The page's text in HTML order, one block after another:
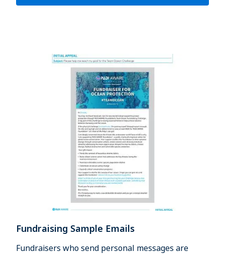
Fundraising Sample Emails
Fundraisers who send personal messages are